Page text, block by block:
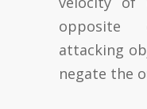
attacking
negate the